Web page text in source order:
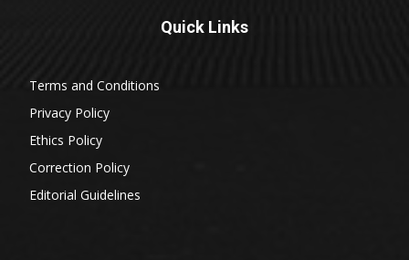
Quick Links
Terms and Conditions
Privacy Policy
Ethics Policy
Correction Policy
Editorial Guidelines